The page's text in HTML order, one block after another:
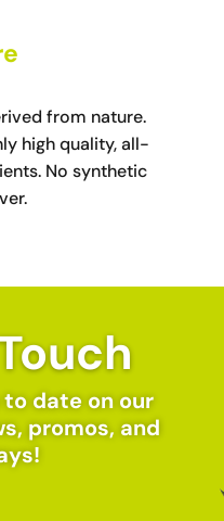
from nature.
high quality, all-
No synthetic
date on our
promos, and